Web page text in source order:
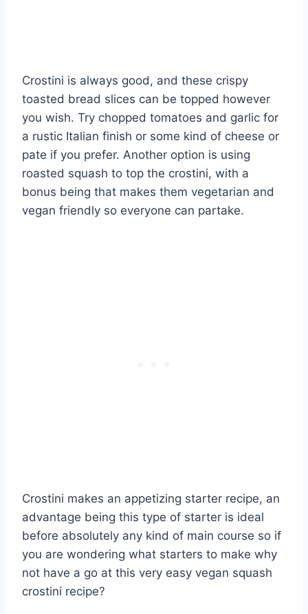
Crostini is always good, and these crispy
toasted bread slices can be topped however
you wish. Try chopped tomatoes and garlic for
a rustic Italian finish or some kind of cheese or
pate if you prefer. Another option is using
roasted squash to top the crostini, with a
bonus being that makes them vegetarian and
vegan friendly so everyone can partake.
Crostini makes an appetizing starter recipe, an
advantage being this type of starter is ideal
before absolutely any kind of main course so if
you are wondering what starters to make why
not have a go at this very easy vegan squash
crostini recipe?